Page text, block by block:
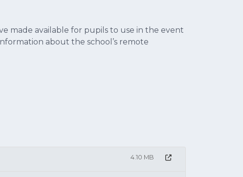
made available for pupils to use in the event
about the school’s remote
4.10 MB